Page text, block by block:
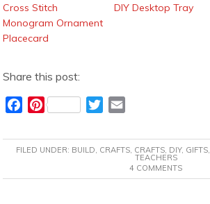
Cross Stitch
Monogram Ornament
Placecard
DIY Desktop Tray
Share this post:
c
e
P
n
t
T
i
t
a
i
FILED UNDER: BUILD, CRAFTS, CRAFTS, DIY, GIFTS,
TEACHERS
4 COMMENTS